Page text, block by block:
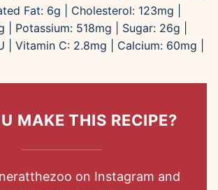
Fat: 6g Cholesterol: 123mg
Potassium: 518mg Sugar: 26g
Vitamin C: 2.8mg Calcium: 60mg
MAKE THIS RECIPE?
on Instagram and